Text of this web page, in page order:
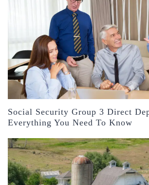
Social Security Group 3 Direct
Everything You Need To Know